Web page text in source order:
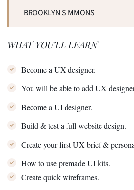
BROOKLYN SIMMONS
WHAT YOU’LL LEARN
Become a UX designer.
You will be able to add UX
Become a UI designer.
Build & test a full website design.
Create your first UX brief &
How to use premade UI kits.
Create quick wireframes.